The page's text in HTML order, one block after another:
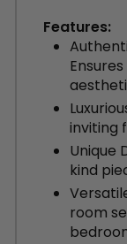
Features:
inviting
Unique
kind
room